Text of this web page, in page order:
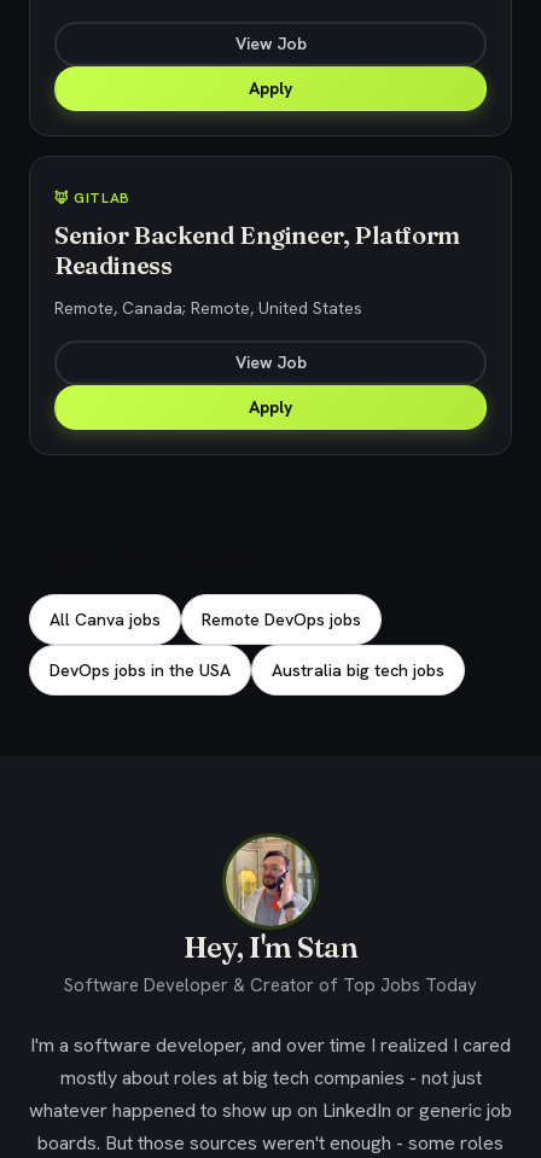
View Job
Apply
🦊 GITLAB
Senior Backend Engineer, Platform
Readiness
Remote, Canada; Remote, United States
View Job
Apply
All Canva jobs Remote DevOps jobs
DevOps jobs in the USA Australia big tech jobs
Hey, I'm Stan
Software Developer & Creator of Top Jobs Today
I'm a software developer, and over time I realized I cared
mostly about roles at big tech companies - not just
whatever happened to show up on LinkedIn or generic job
boards. But those sources weren't enough - some roles